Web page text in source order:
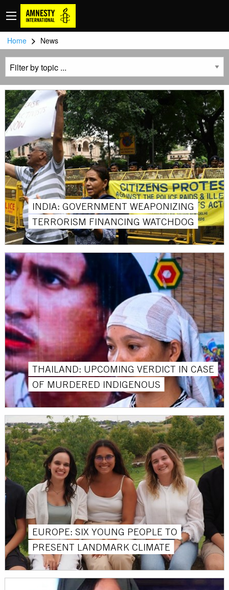
Home > News
INDIA: GOVERNMENT WEAPONIZING
TERRORISM FINANCING WATCHDOG
THAILAND: UPCOMING VERDICT IN CASE
OF MURDERED INDIGENOUS
EUROPE: SIX YOUNG PEOPLE TO
PRESENT LANDMARK CLIMATE